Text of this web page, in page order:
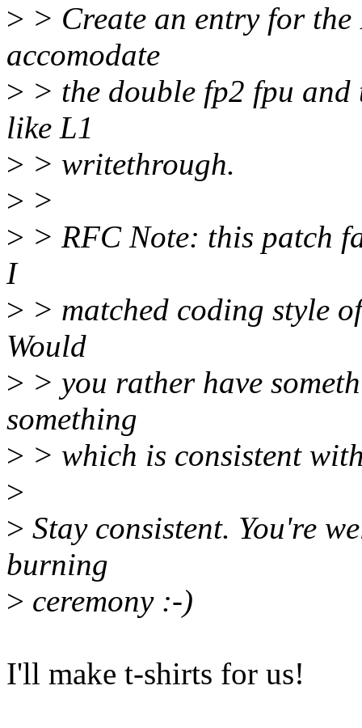
> > Create an entry for
accomodate
> > the double fp2 fpu
like L1
> > writethrough.
> >
> > RFC Note: this patch
I
> > matched coding style
Would
> > you rather have
something
> > which is consistent
>
> Stay consistent. You're
burning
> ceremony :-)
I'll make t-shirts for us!